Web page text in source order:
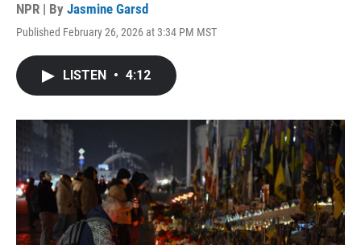
NPR | By Jasmine Garsd
Published February 26, 2026 at 3:34 PM MST
LISTEN • 4:12